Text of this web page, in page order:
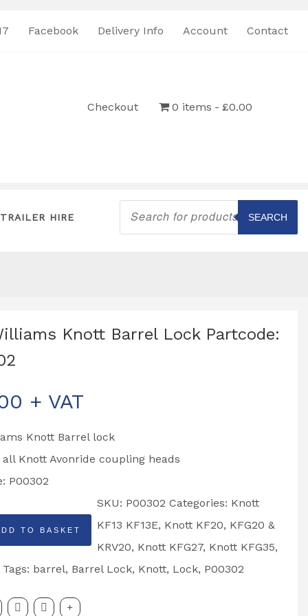
Facebook Delivery Info Account Contact
Checkout 0 items £0.00
TRAILER HIRE
Products
search
SEARCH
Knott Barrel Lock Partcode:
+ VAT
Knott Barrel lock
Knott Avonride coupling heads
P00302
TO BASKET
SKU: P00302 Categories: Knott
KF13 KF13E, Knott KF20, KFG20 &
KRV20, Knott KFG27, Knott KFG35,
Tags: barrel, Barrel Lock, Knott, Lock, P00302